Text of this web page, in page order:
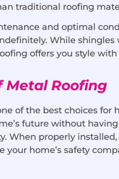
traditional roofing
and optimal
While shingles
offers you style with
Metal Roofing
of the best choices for
future without
When properly
your home’s safety